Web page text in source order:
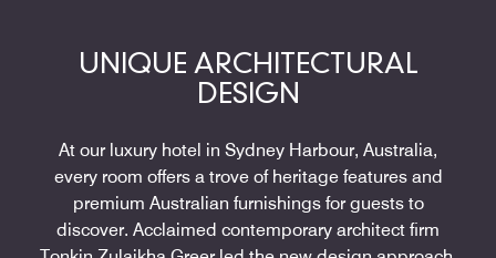
UNIQUE ARCHITECTURAL
DESIGN
At our luxury hotel in Sydney Harbour, Australia,
every room offers a trove of heritage features and
premium Australian furnishings for guests to
discover. Acclaimed contemporary architect firm